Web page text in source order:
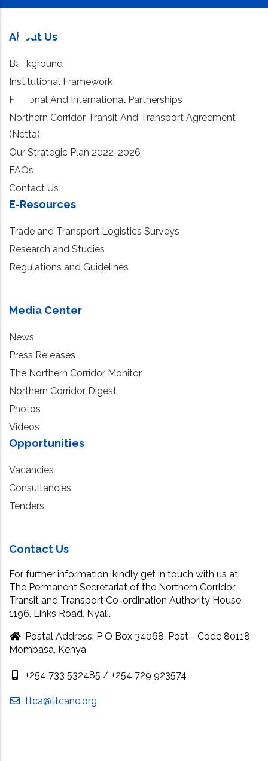
About Us
Background
Institutional Framework
Regional And International Partnerships
Northern Corridor Transit And Transport Agreement
(Nctta)
Our Strategic Plan 2022-2026
FAQs
Contact Us
E-Resources
Trade and Transport Logistics Surveys
Research and Studies
Regulations and Guidelines
Media Center
News
Press Releases
The Northern Corridor Monitor
Northern Corridor Digest
Photos
Videos
Opportunities
Vacancies
Consultancies
Tenders
Contact Us
For further information, kindly get in touch with us at:
The Permanent Secretariat of the Northern Corridor
Transit and Transport Co-ordination Authority House
1196, Links Road, Nyali.
Postal Address: P O Box 34068, Post - Code 80118
Mombasa, Kenya
+254 733 532485 / +254 729 923574
ttca@ttcanc.org